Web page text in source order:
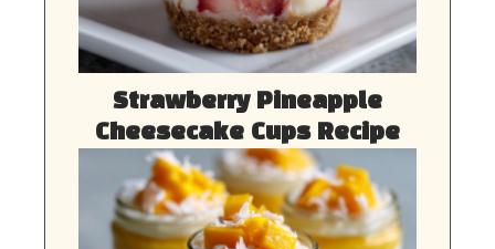
Strawberry Pineapple
Cheesecake Cups Recipe